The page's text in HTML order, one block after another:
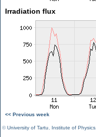
Irradiation flux
<< Previous week
©University of Tartu Institute of Physics